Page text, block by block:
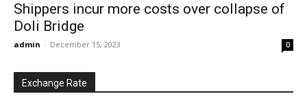
Shippers incur more costs over collapse of
Doli Bridge
admin - December 15, 2023 0
Exchange Rate